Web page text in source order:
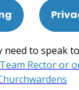
to speak
Team Rector or